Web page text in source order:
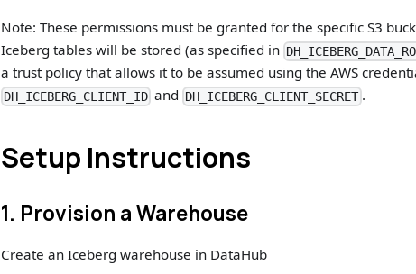
Note: These permissions must be granted for the specific S3
Iceberg tables will be stored (as specified in
a trust policy that allows it to be assumed using the AWS
DH_ICEBERG_CLIENT_ID and DH_ICEBERG_CLIENT_SECRET.
Setup Instructions
1. Provision a Warehouse
Create an Iceberg warehouse in DataHub